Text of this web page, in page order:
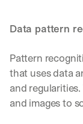
Data pattern
Pattern
that uses data
and
and images to